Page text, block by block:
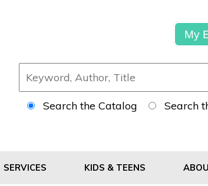
My
Search the Catalog Search
SERVICES KIDS & TEENS